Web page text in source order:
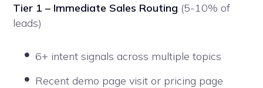
Tier 1 – Immediate Sales Routing (5-10% of
leads)
6+ intent signals across multiple topics
Recent demo page visit or pricing page